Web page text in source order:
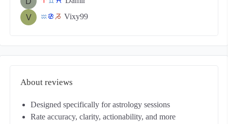
x f v Vixy99
About reviews
Designed specifically for astrology sessions
Rate accuracy, clarity, actionability, and more